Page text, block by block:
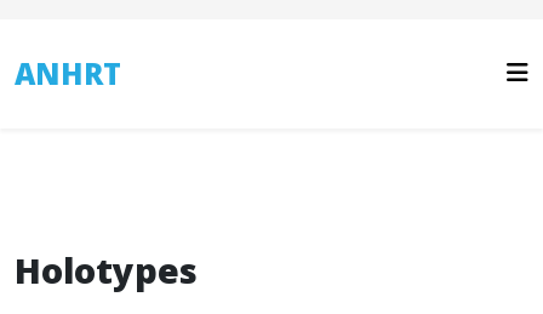
ANHRT
Holotypes